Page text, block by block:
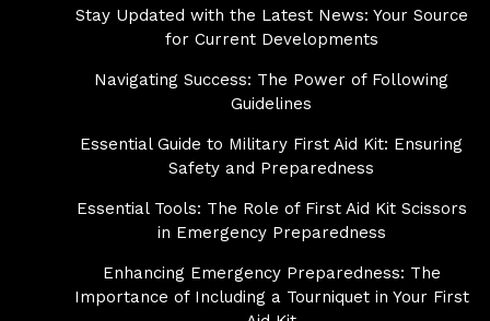
Stay Updated with the Latest News: Your Source
for Current Developments
Navigating Success: The Power of Following
Guidelines
Essential Guide to Military First Aid Kit: Ensuring
Safety and Preparedness
Essential Tools: The Role of First Aid Kit Scissors
in Emergency Preparedness
Enhancing Emergency Preparedness: The
Importance of Including a Tourniquet in Your First